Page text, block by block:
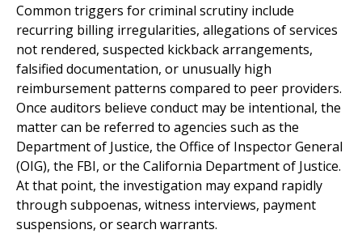
Common triggers for criminal scrutiny include
recurring billing irregularities, allegations of services
not rendered, suspected kickback arrangements,
falsified documentation, or unusually high
reimbursement patterns compared to peer providers.
Once auditors believe conduct may be intentional, the
matter can be referred to agencies such as the
Department of Justice, the Office of Inspector General
(OIG), the FBI, or the California Department of Justice.
At that point, the investigation may expand rapidly
through subpoenas, witness interviews, payment
suspensions, or search warrants.